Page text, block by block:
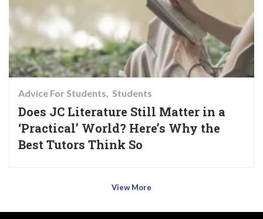
Advice For Students Students
Does JC Literature Still Matter in a
‘Practical’ World? Here’s Why the
Best Tutors Think So
View More